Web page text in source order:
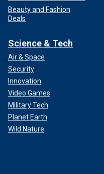
Beauty and Fashion
Deals
Science & Tech
Air & Space
Security
Innovation
Video Games
Military Tech
Planet Earth
Wild Nature